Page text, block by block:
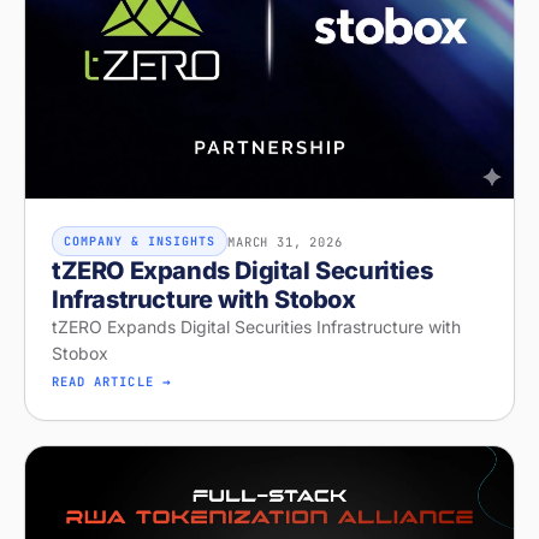
COMPANY & INSIGHTS MARCH 31, 2026
tZERO Expands Digital Securities
Infrastructure with Stobox
tZERO Expands Digital Securities Infrastructure with
Stobox
READ ARTICLE →